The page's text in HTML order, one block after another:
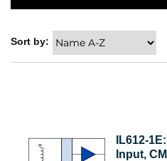
Sort by:
IL612-
Input,